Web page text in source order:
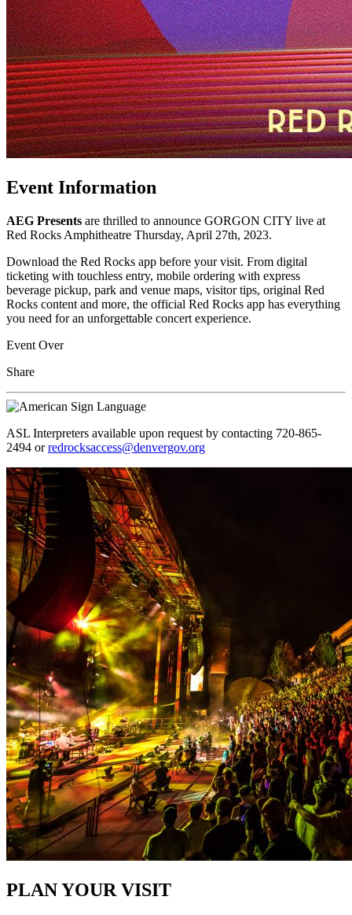
Event Information
AEG Presents are thrilled to announce GORGON CITY live at
Red Rocks Amphitheatre Thursday, April 27th, 2023.
Download the Red Rocks app before your visit. From digital
ticketing with touchless entry, mobile ordering with express
beverage pickup, park and venue maps, visitor tips, original Red
Rocks content and more, the official Red Rocks app has everything
you need for an unforgettable concert experience.
Event Over
Share
ASL Interpreters available upon request by contacting 720-865-
2494 orredrocksaccess@denvergov.org
PLAN YOUR VISIT